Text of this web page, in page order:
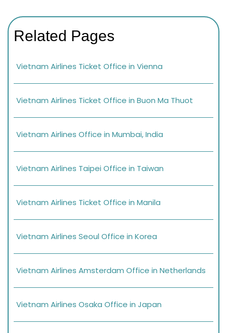
Related Pages
Vietnam Airlines Ticket Office in Vienna
Vietnam Airlines Ticket Office in Buon Ma Thuot
Vietnam Airlines Office in Mumbai, India
Vietnam Airlines Taipei Office in Taiwan
Vietnam Airlines Ticket Office in Manila
Vietnam Airlines Seoul Office in Korea
Vietnam Airlines Amsterdam Office in Netherlands
Vietnam Airlines Osaka Office in Japan